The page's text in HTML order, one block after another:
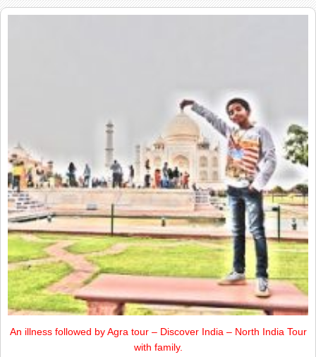
An illness followed by Agra tour – Discover India – North India Tour
with family.